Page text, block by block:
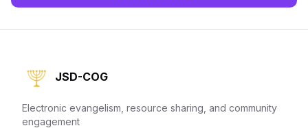
JSD-COG
Electronic evangelism, resource sharing, and community
engagement